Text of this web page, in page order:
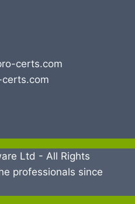
certs.com
certs.com
Ltd - All Rights
professionals since